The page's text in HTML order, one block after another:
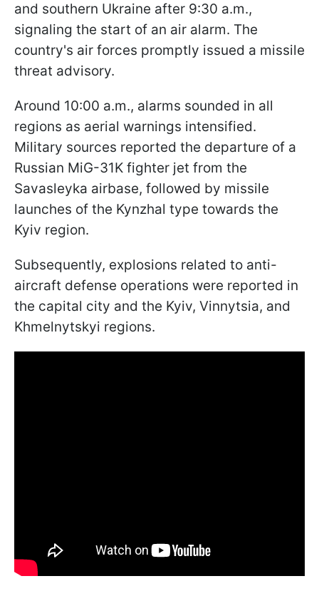
and southern Ukraine after 9:30 a.m.,
signaling the start of an air alarm. The
country's air forces promptly issued a missile
threat advisory.
Around 10:00 a.m., alarms sounded in all
regions as aerial warnings intensified.
Military sources reported the departure of a
Russian MiG-31K fighter jet from the
Savaslеyka airbase, followed by missile
launches of the Kynzhal type towards the
Kyiv region.
Subsequently, explosions related to anti-
aircraft defense operations were reported in
the capital city and the Kyiv, Vinnytsia, and
Khmelnytskyi regions.